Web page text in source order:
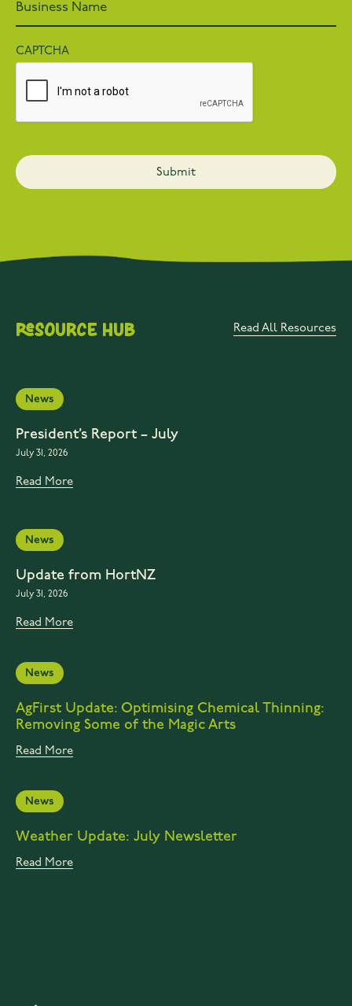
CAPTCHA
Resource Hub Read All Resources
News
President’s Report – July
July 31, 2026
Read More
News
Update from HortNZ
July 31, 2026
Read More
News
AgFirst Update: Optimising Chemical Thinning:
Removing Some of the Magic Arts
Read More
News
Weather Update: July Newsletter
Read More